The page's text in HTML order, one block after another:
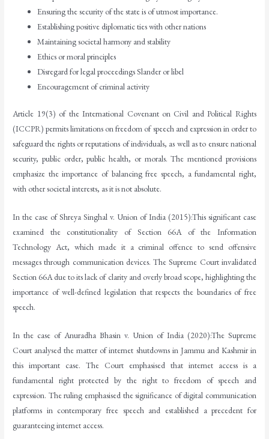
Ensuring the security of the state is of utmost importance.
Establishing positive diplomatic ties with other nations
Maintaining societal harmony and stability
Ethics or moral principles
Disregard for legal proceedings Slander or libel
Encouragement of criminal activity
Article 19(3) of the International Covenant on Civil and Political Rights
(ICCPR) permits limitations on freedom of speech and expression in order to
safeguard the rights or reputations of individuals, as well as to ensure national
security, public order, public health, or morals. The mentioned provisions
emphasize the importance of balancing free speech, a fundamental right,
with other societal interests, as it is not absolute.
In the case of Shreya Singhal v. Union of India (2015):This significant case
examined the constitutionality of Section 66A of the Information
Technology Act, which made it a criminal offence to send offensive
messages through communication devices. The Supreme Court invalidated
Section 66A due to its lack of clarity and overly broad scope, highlighting the
importance of well-defined legislation that respects the boundaries of free
speech.
In the case of Anuradha Bhasin v. Union of India (2020):The Supreme
Court analysed the matter of internet shutdowns in Jammu and Kashmir in
this important case. The Court emphasised that internet access is a
fundamental right protected by the right to freedom of speech and
expression. The ruling emphasised the significance of digital communication
platforms in contemporary free speech and established a precedent for
guaranteeing internet access.